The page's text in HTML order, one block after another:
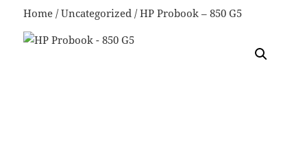
Home /Uncategorized / HP Probook – 850 G5